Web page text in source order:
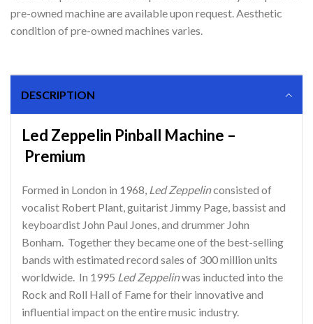
pre-owned machine are available upon request. Aesthetic
condition of pre-owned machines varies.
DESCRIPTION
Led Zeppelin Pinball Machine –
Premium
Formed in London in 1968, Led Zeppelinconsisted of
vocalist Robert Plant, guitarist Jimmy Page, bassist and
keyboardist John Paul Jones, and drummer John
Bonham. Together they became one of the best-selling
bands with estimated record sales of 300 million units
worldwide. In 1995 Led Zeppelinwas inducted into the
Rock and Roll Hall of Fame for their innovative and
influential impact on the entire music industry.